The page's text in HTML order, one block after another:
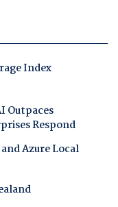
Index
Outpaces
Respond
Azure Local